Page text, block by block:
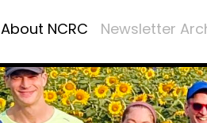
About NCRC Newsletter